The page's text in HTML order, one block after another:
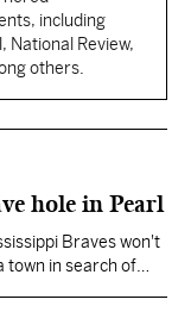
including
National Review,
others.
hole in Pearl
Braves won't
town in search of